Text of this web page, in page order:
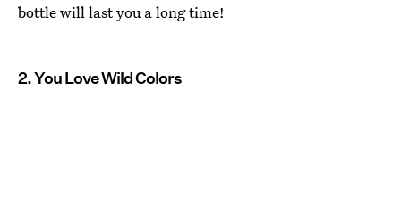
bottle will last you a long time!
2. You Love Wild Colors